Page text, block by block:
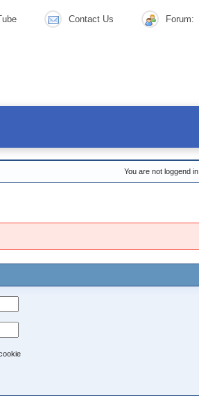
Contact Us Forum:
You are not loggend in.